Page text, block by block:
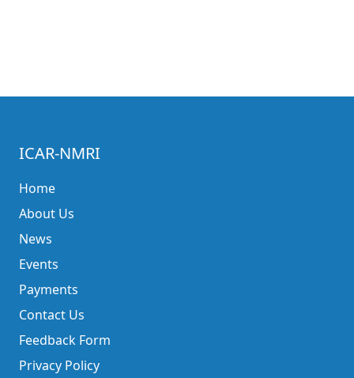
ICAR-NMRI
Home
About Us
News
Events
Payments
Contact Us
Feedback Form
Privacy Policy